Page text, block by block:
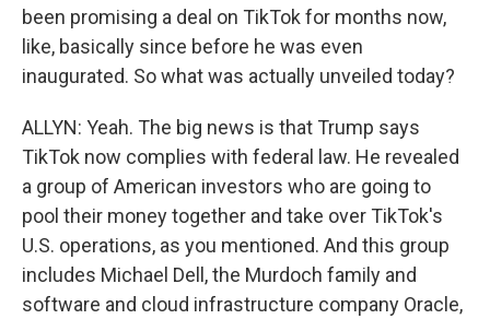
been promising a deal on TikTok for months now,
like, basically since before he was even
inaugurated. So what was actually unveiled today?
ALLYN: Yeah. The big news is that Trump says
TikTok now complies with federal law. He revealed
a group of American investors who are going to
pool their money together and take over TikTok's
U.S. operations, as you mentioned. And this group
includes Michael Dell, the Murdoch family and
software and cloud infrastructure company Oracle,